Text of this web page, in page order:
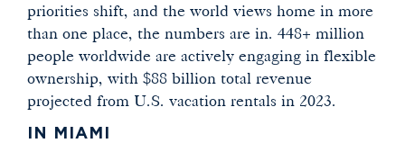
priorities shift, and the world views home in more
than one place, the numbers are in. 448+ million
people worldwide are actively engaging in flexible
ownership, with $88 billion total revenue
projected from U.S. vacation rentals in 2023.
IN MIAMI